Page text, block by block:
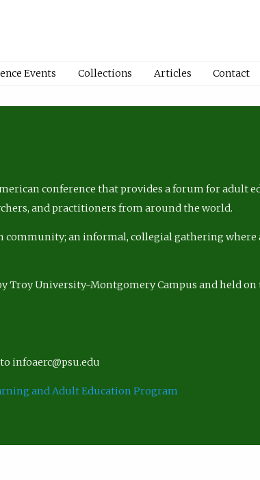
Events Collections Articles Contact
conference that provides a forum for adult
and practitioners from around the world.
community; an informal, collegial gathering
Troy University-Montgomery Campus and held on
infoaerc@psu.edu
and Adult Education Program